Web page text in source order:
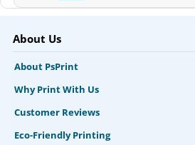
About Us
About PsPrint
Why Print With Us
Customer Reviews
Eco-Friendly Printing